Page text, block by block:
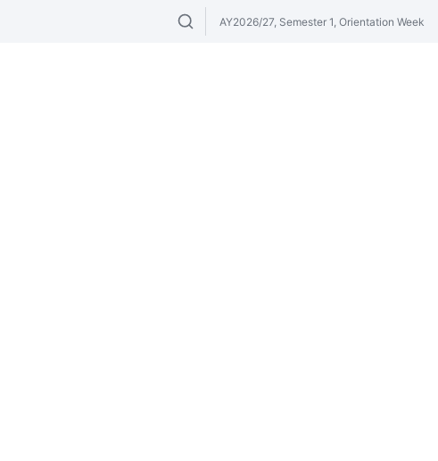
Search modules & venues. Try "GER" or
AY2026/27, Semester 1, Orientation Week